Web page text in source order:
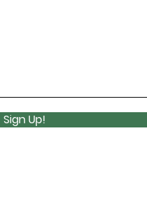
Sign Up!